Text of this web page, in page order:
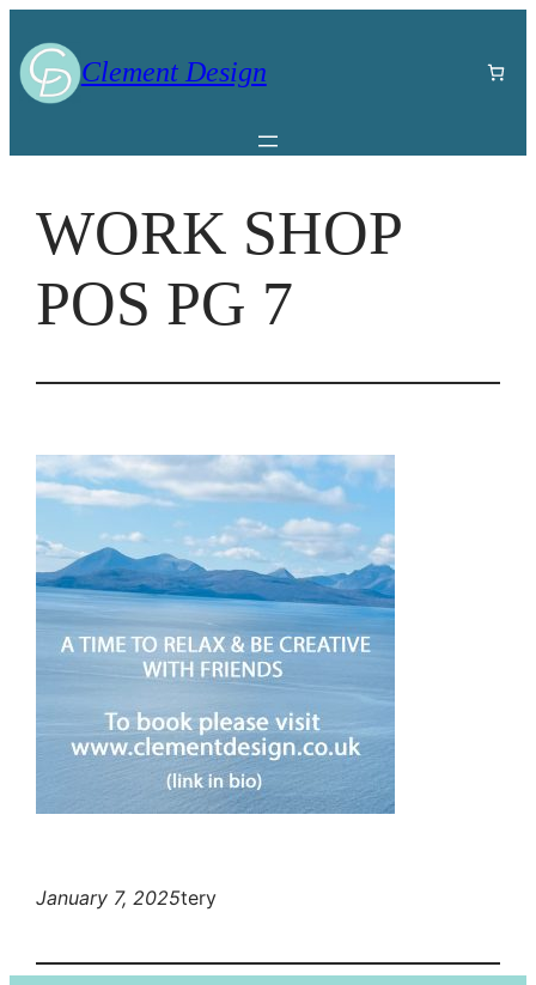
to
content
Clement Design
WORK SHOP
POS PG 7
January 7, 2025tery